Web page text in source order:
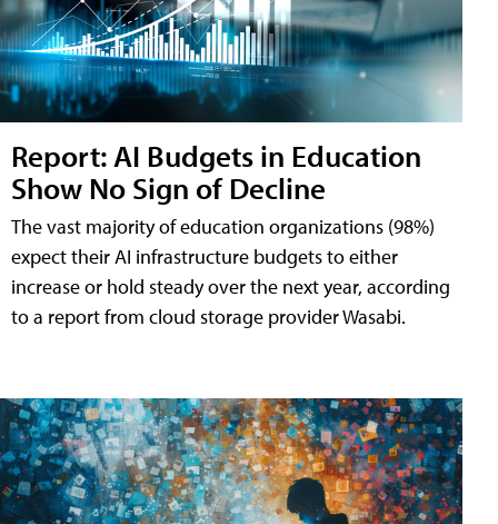
Report: AI Budgets in Education
Show No Sign of Decline
The vast majority of education organizations (98%)
expect their AI infrastructure budgets to either
increase or hold steady over the next year, according
to a report from cloud storage provider Wasabi.